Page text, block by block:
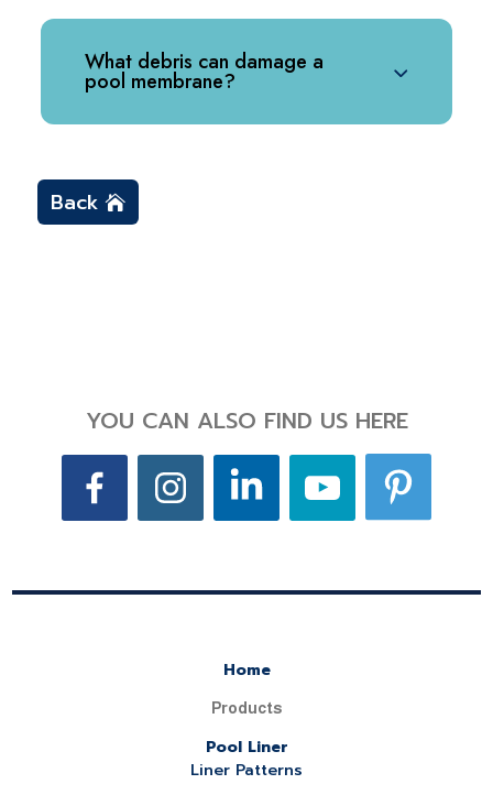
What debris can damage a
pool membrane?
Back
YOU CAN ALSO FIND US HERE
Home
Products
Pool Liner
Liner Patterns